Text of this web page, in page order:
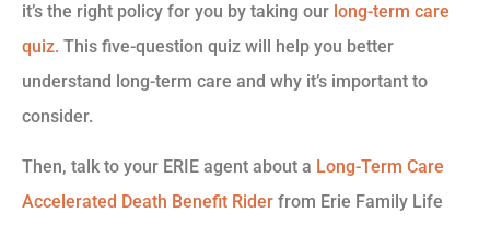
it’s the right policy for you by taking our long-term care
quiz. This five-question quiz will help you better
understand long-term care and why it’s important to
consider.
Then, talk to your ERIE agent about a Long-Term Care
Accelerated Death Benefit Rider from Erie Family Life